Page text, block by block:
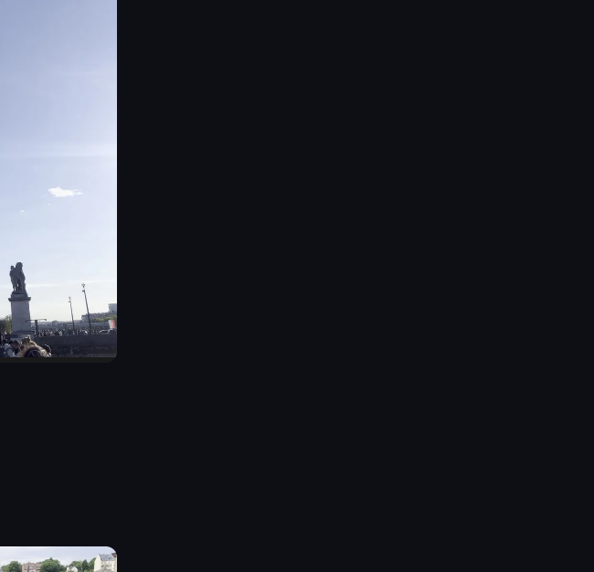
shot of the Eiffel Tower against a clear blue sky, with a plane flying across the top left corner.